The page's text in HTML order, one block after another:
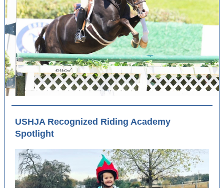
USHJA Recognized Riding Academy
Spotlight